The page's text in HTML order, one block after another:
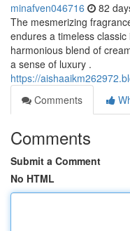
minafven046716 82
The mesmerizing
endures a timeless
harmonious blend of
a sense of luxury .
https://
Comments
Comments
Submit a Comment
No HTML